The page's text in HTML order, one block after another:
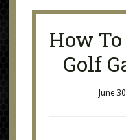
How
Golf
June